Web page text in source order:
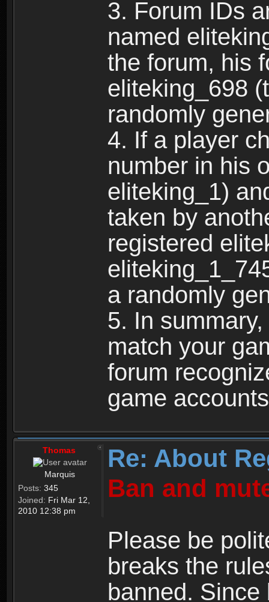
3. Forum IDs
named
the forum, his
eliteking_698
randomly
4. If a player
number in his
eliteking_1)
taken by
registered
a randomly
5. In
match your
forum
game
Thomas
Marquis
Posts: 345
Joined: Fri Mar 12,
2010 12:38 pm
Re: About
Ban and
Please be
breaks the
banned.